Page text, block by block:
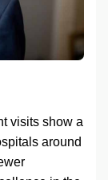
visits show a
around